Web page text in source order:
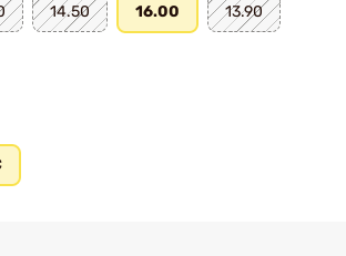
14.50 16.00 13.90